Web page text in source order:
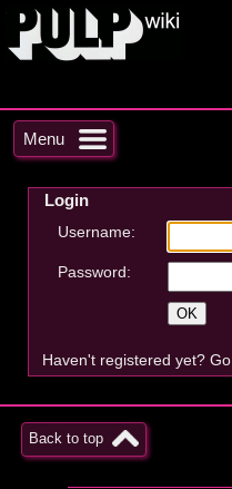
Menu
Login
Username:
Password:
Haven't registered yet? Go
Back to top